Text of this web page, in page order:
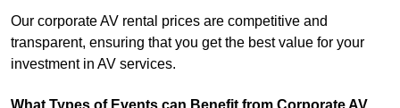
Our corporate AV rental prices are competitive and
transparent, ensuring that you get the best value for your
investment in AV services.
What Types of Events can Benefit from Corporate AV